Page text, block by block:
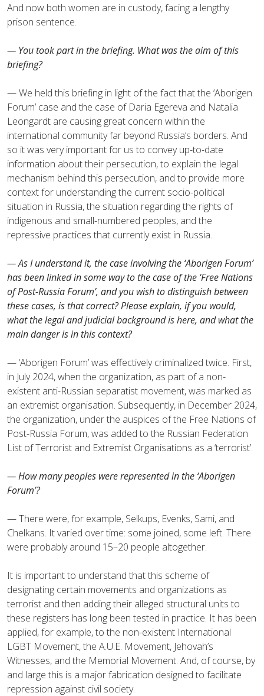
And now both women are in custody, facing a lengthy
prison sentence.
— You took part in the briefing. What was the aim of this
briefing?
— We held this briefing in light of the fact that the ‘Aborigen
Forum’ case and the case of Daria Egereva and Natalia
Leongardt are causing great concern within the
international community far beyond Russia’s borders. And
so it was very important for us to convey up-to-date
information about their persecution, to explain the legal
mechanism behind this persecution, and to provide more
context for understanding the current socio-political
situation in Russia, the situation regarding the rights of
indigenous and small-numbered peoples, and the
repressive practices that currently exist in Russia.
— As I understand it, the case involving the ‘Aborigen Forum’
has been linked in some way to the case of the ‘Free Nations
of Post-Russia Forum’, and you wish to distinguish between
these cases, is that correct? Please explain, if you would,
what the legal and judicial background is here, and what the
main danger is in this context?
— ‘Aborigen Forum’ was effectively criminalized twice. First,
in July 2024, when the organization, as part of a non-
existent anti-Russian separatist movement, was marked as
an extremist organisation. Subsequently, in December 2024,
the organization, under the auspices of the Free Nations of
Post-Russia Forum, was added to the Russian Federation
List of Terrorist and Extremist Organisations as a ‘terrorist’.
— How many peoples were represented in the ‘Aborigen
Forum’?
— There were, for example, Selkups, Evenks, Sami, and
Chelkans. It varied over time: some joined, some left. There
were probably around 15–20 people altogether.
It is important to understand that this scheme of
designating certain movements and organizations as
terrorist and then adding their alleged structural units to
these registers has long been tested in practice. It has been
applied, for example, to the non-existent International
LGBT Movement, the A.U.E. Movement, Jehovah’s
Witnesses, and the Memorial Movement. And, of course, by
and large this is a major fabrication designed to facilitate
repression against civil society.